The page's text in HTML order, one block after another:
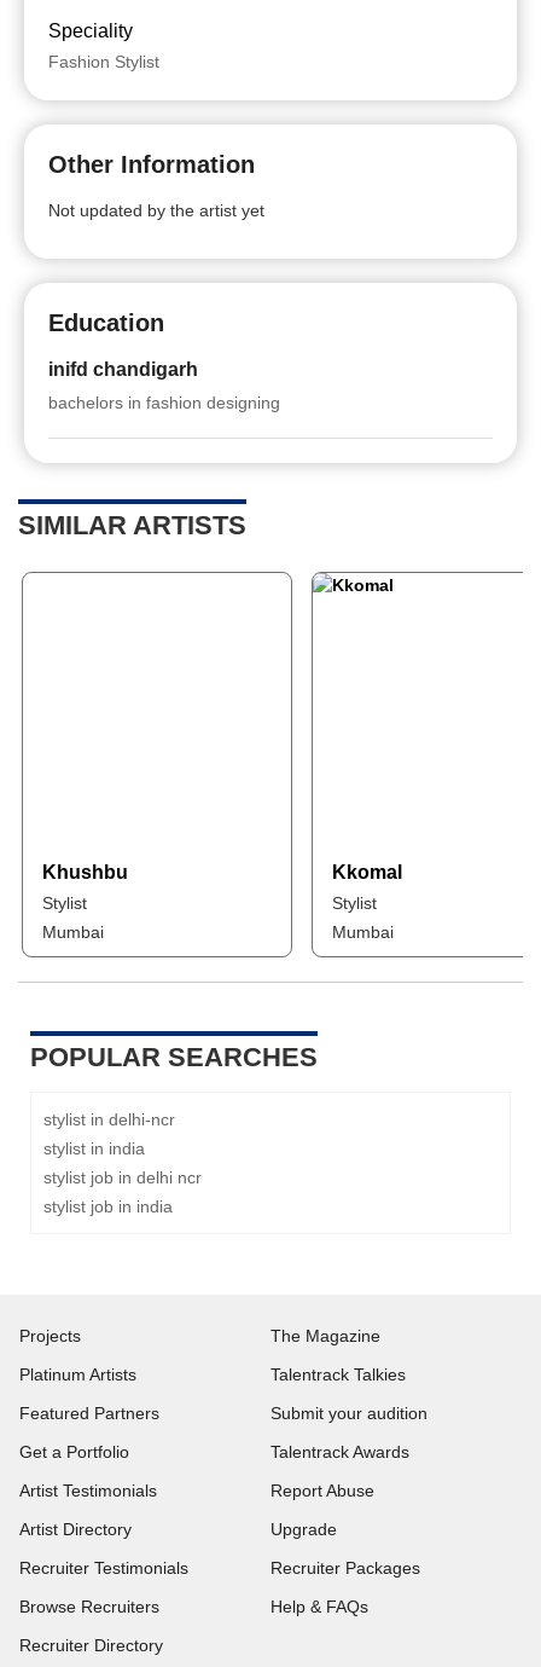
Speciality
Fashion Stylist
Other Information
Not updated by the artist yet
Education
inifd chandigarh
bachelors in fashion designing
SIMILAR ARTISTS
Khushbu
Stylist
Mumbai
Kkomal
Stylist
Mumbai
POPULAR SEARCHES
stylist in delhi-ncr
stylist in india
stylist job in delhi ncr
stylist job in india
Projects
Platinum Artists
Featured Partners
Get a Portfolio
Artist Testimonials
Artist Directory
Recruiter Testimonials
Browse Recruiters
Recruiter Directory
The Magazine
Talentrack Talkies
Submit your audition
Talentrack Awards
Report Abuse
Upgrade
Recruiter Packages
Help & FAQs